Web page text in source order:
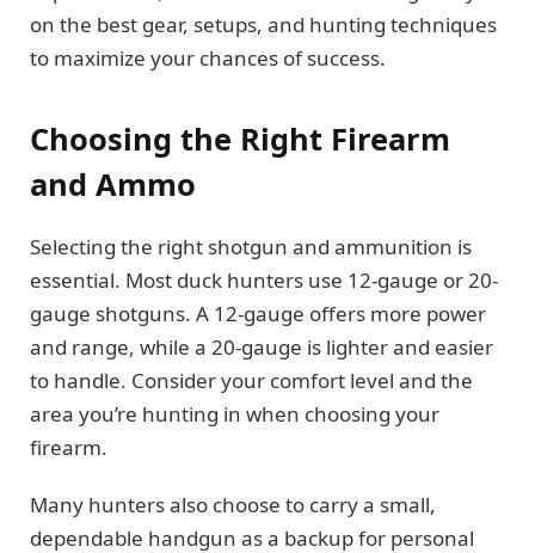
on the best gear, setups, and hunting techniques
to maximize your chances of success.
Choosing the Right Firearm
and Ammo
Selecting the right shotgun and ammunition is
essential. Most duck hunters use 12-gauge or 20-
gauge shotguns. A 12-gauge offers more power
and range, while a 20-gauge is lighter and easier
to handle. Consider your comfort level and the
area you’re hunting in when choosing your
firearm.
Many hunters also choose to carry a small,
dependable handgun as a backup for personal